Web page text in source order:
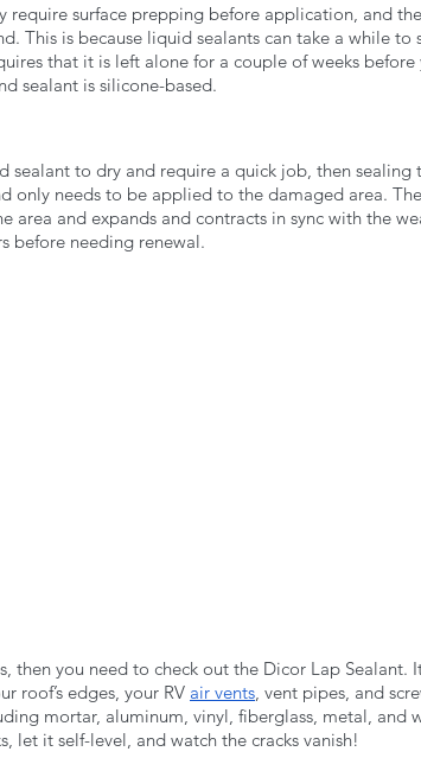
require surface prepping before application, and
This is because liquid sealants can take a while to
that it is left alone for a couple of weeks before
sealant is silicone-based.
to dry and require a quick job, then sealing
only needs to be applied to the damaged area.
area and expands and contracts in sync with the
before needing renewal.
then you need to check out the Dicor Lap Sealant.
roof’s edges, your RV air vents, vent pipes, and
mortar, aluminum, vinyl, fiberglass, metal, and
let it self-level, and watch the cracks vanish!